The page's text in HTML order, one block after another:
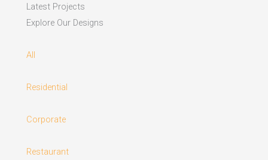
Latest Projects
Explore Our Designs
All
Residential
Corporate
Restaurant